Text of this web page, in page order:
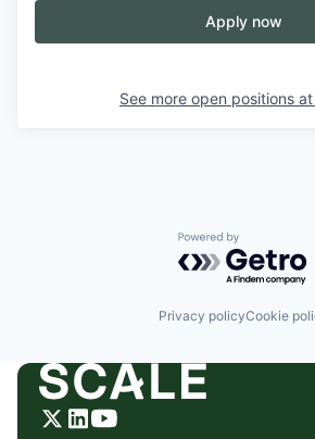
Apply now
See more open positions at
Powered by
Privacy policyCookie